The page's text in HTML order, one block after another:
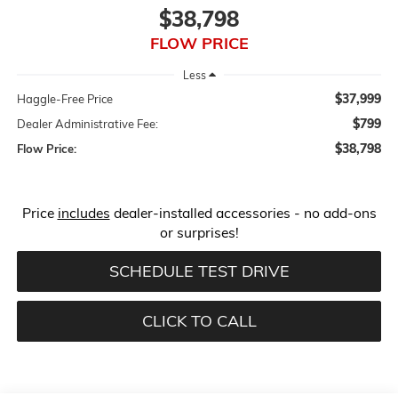
$38,798
FLOW PRICE
Less
Haggle-Free Price $37,999
Dealer Administrative Fee: $799
Flow Price: $38,798
Price includes dealer-installed accessories - no add-ons
or surprises!
SCHEDULE TEST DRIVE
CLICK TO CALL